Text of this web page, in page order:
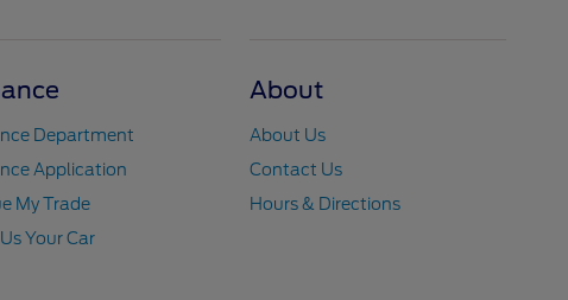
Department
Application
My Trade
Your Car
About
About Us
Contact Us
Hours & Directions